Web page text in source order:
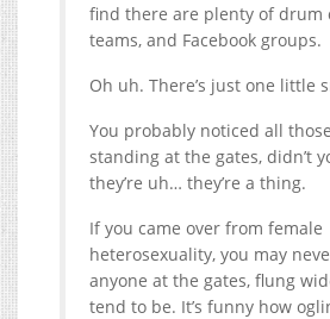
find there are plenty of drum
teams, and Facebook groups.
Oh uh. There’s just one little
You probably noticed all
standing at the gates, didn’t
they’re uh… they’re a thing.
If you came over from female
heterosexuality, you may
anyone at the gates, flung
tend to be. It’s funny how